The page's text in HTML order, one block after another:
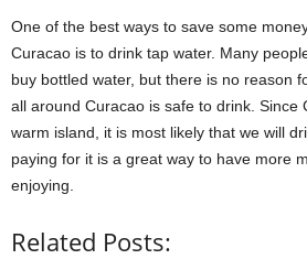
One of the best ways to save some
Curacao is to drink tap water. Many
buy bottled water, but there is no reason
all around Curacao is safe to drink. Since
warm island, it is most likely that we will
paying for it is a great way to have more
enjoying.
Related Posts: